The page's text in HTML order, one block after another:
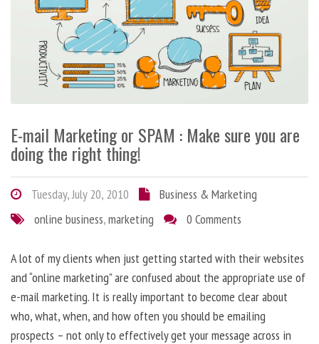
E-mail Marketing or SPAM : Make sure you are
doing the right thing!
Tuesday, July 20, 2010
Business & Marketing
online business,marketing 0 Comments
A lot of my clients when just getting started with their websites
and “online marketing” are confused about the appropriate use of
e-mail marketing. It is really important to become clear about
who, what, when, and how often you should be emailing
prospects – not only to effectively get your message across in